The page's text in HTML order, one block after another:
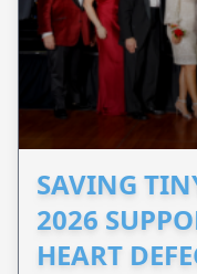
SAVING
2026
HEART